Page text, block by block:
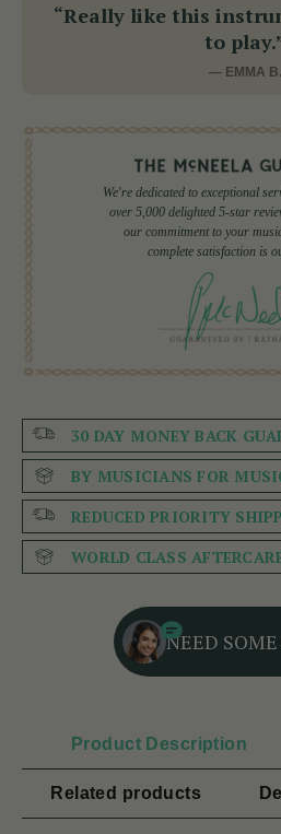
“Really like this
to
— EMMA B.
We're dedicated to exceptional
over 5,000 delighted 5-star
our commitment to your
complete satisfaction is
30 DAY MONEY BACK
BY MUSICIANS FOR
REDUCED PRIORITY
WORLD CLASS
NEED
Product Description
Related products